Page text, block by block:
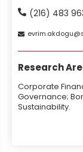
(216) 483
evrim akdogu
Research
Corporate
Governance;
Sustainability.